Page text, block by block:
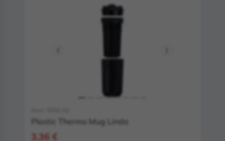
Plastic Thermo Mug Linda
3.36 €